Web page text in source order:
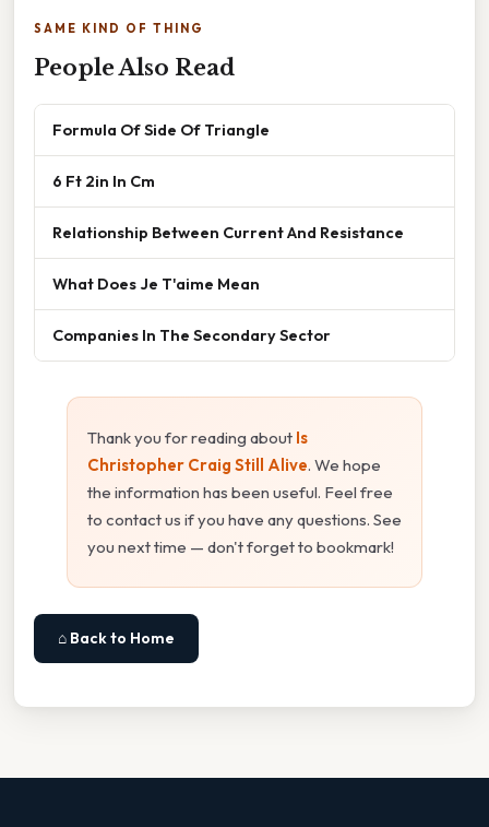
SAME KIND OF THING
People Also Read
Formula Of Side Of Triangle
6 Ft 2in In Cm
Relationship Between Current And Resistance
What Does Je T'aime Mean
Companies In The Secondary Sector
Thank you for reading about Is
Christopher Craig Still Alive. We hope
the information has been useful. Feel free
to contact us if you have any questions. See
you next time — don't forget to bookmark!
⌂ Back to Home